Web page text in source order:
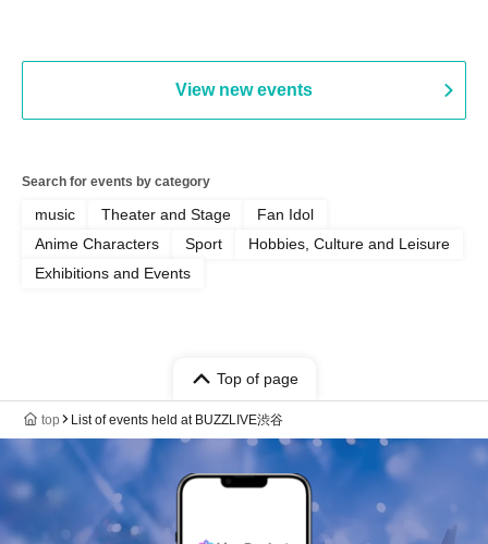
View new events
Search for events by category
music Theater and Stage
Fan Idol
Anime Characters
Sport
Hobbies, Culture and Leisure
Exhibitions and Events
Top of page
top List of events held at BUZZLIVE渋谷